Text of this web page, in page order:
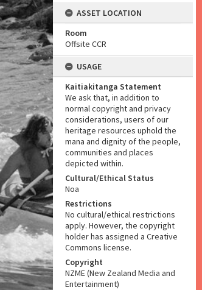
ASSET LOCATION
Room
Offsite CCR
USAGE
Kaitiakitanga Statement
We ask that, in addition to
normal copyright and privacy
considerations, users of our
heritage resources uphold the
mana and dignity of the people,
communities and places
depicted within.
Cultural/Ethical Status
Noa
Restrictions
No cultural/ethical restrictions
apply. However, the copyright
holder has assigned a Creative
Commons license.
Copyright
NZME (New Zealand Media and
Entertainment)